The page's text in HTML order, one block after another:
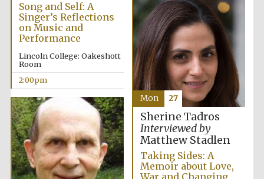
Founded 1884
Song and Self: A
Singer’s Reflections
on Music and
Performance
Lincoln College: Oakeshott
Room
2:00pm
Sherine Tadros
Interviewed by
Matthew Stadlen
Taking Sides: A
Memoir about Love,
Mon 27